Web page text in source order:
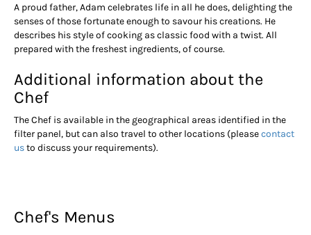
A proud father, Adam celebrates life in all he does, delighting the
senses of those fortunate enough to savour his creations. He
describes his style of cooking as classic food with a twist. All
prepared with the freshest ingredients, of course.
Additional information about the
Chef
The Chef is available in the geographical areas identified in the
filter panel, but can also travel to other locations (pleasecontact
usto discuss your requirements).
Chef's Menus